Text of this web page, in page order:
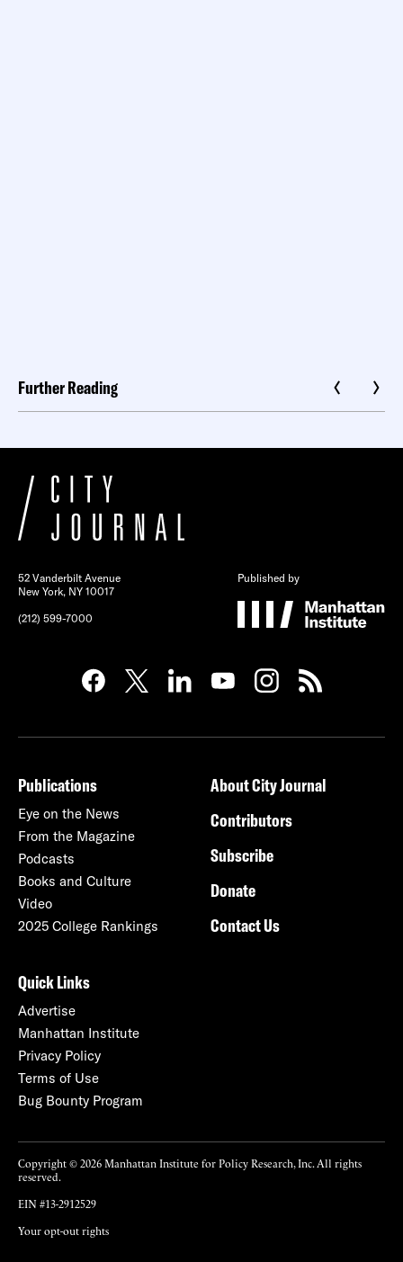
Further Reading
52 Vanderbilt Avenue
New York, NY 10017
(212) 599-7000
Published by
Publications
Eye on the News
From the Magazine
Podcasts
Books and Culture
Video
2025 College Rankings
About City Journal
Contributors
Subscribe
Donate
Contact Us
Quick Links
Advertise
Manhattan Institute
Privacy Policy
Terms of Use
Bug Bounty Program
Copyright © 2026 Manhattan Institute for Policy Research, Inc. All rights
reserved.
EIN #13-2912529
Your opt-out rights